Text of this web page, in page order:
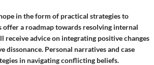
in the form of practical strategies to
offer a roadmap towards resolving internal
receive advice on integrating positive changes
Personal narratives and case
in navigating conflicting beliefs.